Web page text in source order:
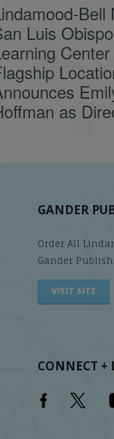
Bell
Luis Obispo
as
GANDER
Order All
Gander
VISIT SITE
CONNECT +